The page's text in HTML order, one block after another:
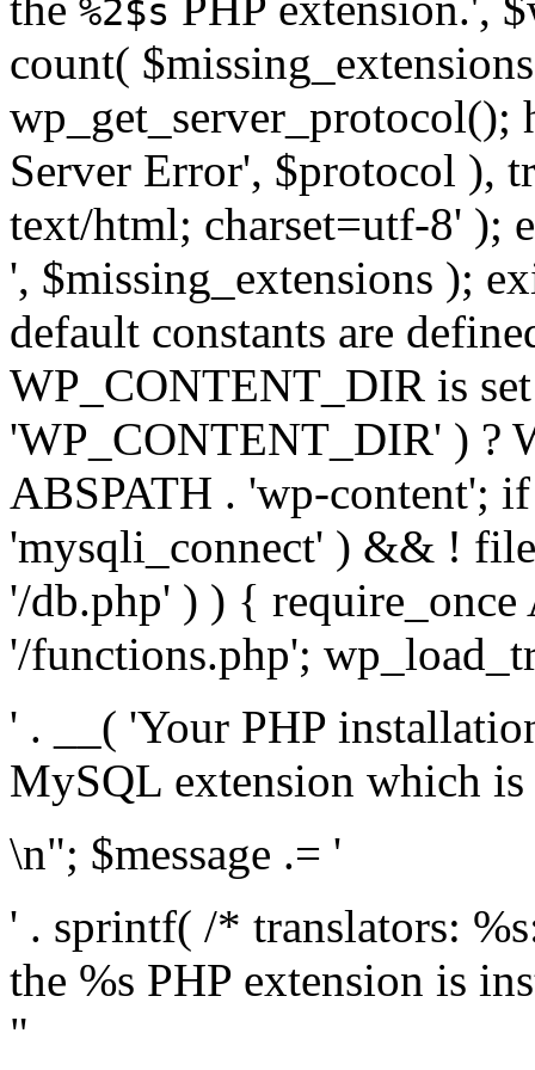
%2$s
count(
wp_get_server_protocol();
Server Error', $protocol ),
text/html; charset=utf-8' );
', $missing_extensions );
default constants are
WP_CONTENT_DIR is
'WP_CONTENT_DIR' ) ?
ABSPATH . 'wp-content';
'mysqli_connect' ) && !
'/db.php' ) ) {
'/functions.php';
' . __( 'Your PHP
MySQL extension which
\n"; $message .= '
' . sprintf( /* translators:
the %s PHP extension is
"